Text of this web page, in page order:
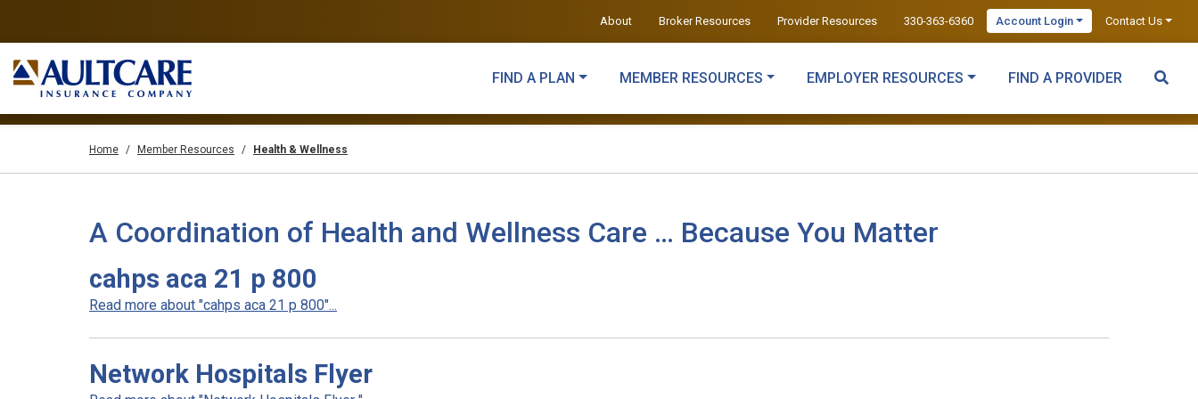
About Broker Resources Provider Resources 330-363-6360 Account Login Contact Us
FIND A PLAN MEMBER RESOURCES EMPLOYER RESOURCES FIND A PROVIDER
Home Member Resources Health & Wellness
A Coordination of Health and Wellness Care … Because You Matter
cahps aca 21 p 800
Read more about "cahps aca 21 p 800"...
Network Hospitals Flyer